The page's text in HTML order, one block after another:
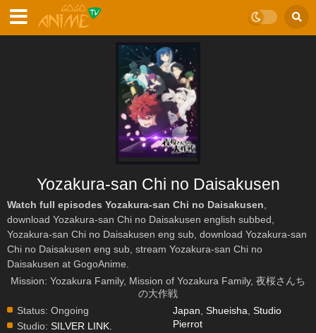
Yozakura-san Chi no Daisakusen
Watch full episodes Yozakura-san Chi no Daisakusen
download Yozakura-san Chi no Daisakusen english subbed,
Yozakura-san Chi no Daisakusen eng sub, download Yozakura-san
Chi no Daisakusen eng sub, stream Yozakura-san Chi no
Daisakusen at GogoAnime.
Mission: Yozakura Family, Mission of Yozakura Family, 夜桜さんち
の大作戦
Status: Ongoing
Studio: SILVER LINK.
Japan ,Shueisha ,Studio
Pierrot